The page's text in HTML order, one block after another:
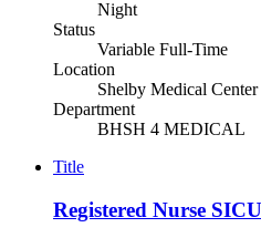
Night
Status
Variable Full-Time
Location
Shelby Medical Center
Department
BHSH 4 MEDICAL
Title
Registered Nurse